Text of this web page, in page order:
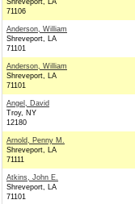
Shreveport, LA
71106
Anderson, William
Shreveport, LA
71101
Anderson, William
Shreveport, LA
71101
Angel, David
Troy, NY
12180
Arnold, Penny M.
Shreveport, LA
71111
Atkins, John E.
Shreveport, LA
71101